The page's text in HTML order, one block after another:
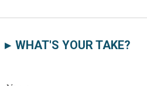
WHAT'S YOUR TAKE?